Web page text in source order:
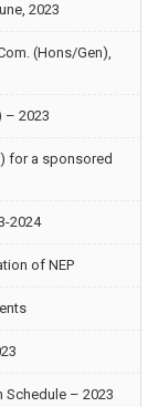
2023
(Hons/Gen),
– 2023
for a sponsored
2024
of NEP
Schedule – 2023